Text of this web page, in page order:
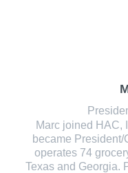
Marc joined HAC,
became
operates 74
Texas and Georgia.